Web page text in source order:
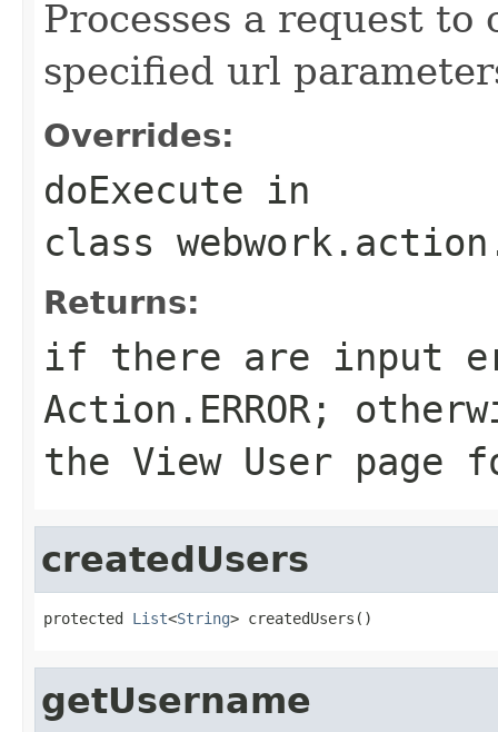
Processes a request
specified url
Overrides:
doExecute in
class
Returns:
if there are input
Action.ERROR ;
the View User page
createdUsers
protected List<String> createdUsers()
getUsername